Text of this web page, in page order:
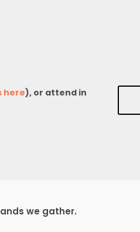
here), or attend in
we gather.